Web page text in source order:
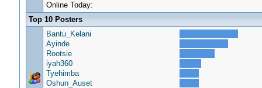
Online Today:
Top 10 Posters
Bantu_Kelani
Ayinde
Rootsie
iyah360
Tyehimba
Oshun_Auset